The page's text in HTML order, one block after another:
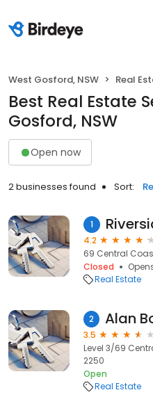
West Gosford, NSW Real
Best Real Estate
Gosford, NSW
Open now
2 businesses found Sort:
1
4.2
69 Central
Closed
Real Estate
2
3.5
Level 3/69
2250
Open
Real Estate